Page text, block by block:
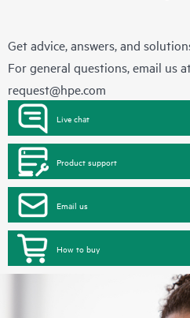
Get advice, answers, and
For general questions, email us
request@hpe.com
Live chat
Product support
Email us
How to buy